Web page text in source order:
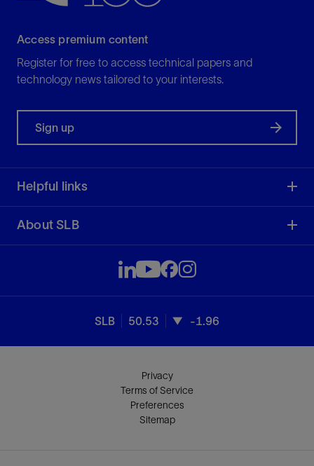
Access premium content
Register for free to access technical papers and
technology news tailored to your interests.
Sign up
Helpful links
About SLB
SLB 50.53 -1.96
Privacy
Terms of Service
Preferences
Sitemap